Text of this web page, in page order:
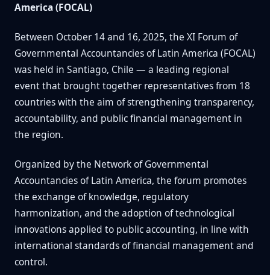
America (FOCAL)
Between October 14 and 16, 2025, the XI Forum of
Governmental Accountancies of Latin America (FOCAL)
was held in Santiago, Chile — a leading regional
event that brought together representatives from 18
countries with the aim of strengthening transparency,
accountability, and public financial management in
the region.
Organized by the Network of Governmental
Accountancies of Latin America, the forum promotes
the exchange of knowledge, regulatory
harmonization, and the adoption of technological
innovations applied to public accounting, in line with
international standards of financial management and
control.